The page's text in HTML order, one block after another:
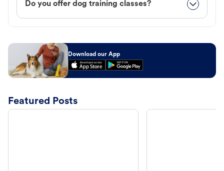
Do you offer dog training classes?
Download our App
Featured Posts